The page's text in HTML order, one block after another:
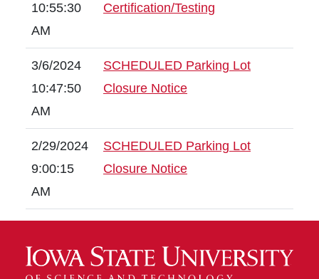
10:55:30
AM
Certification/Testing
3/6/2024
10:47:50
AM
SCHEDULED Parking Lot
Closure Notice
2/29/2024
9:00:15
AM
SCHEDULED Parking Lot
Closure Notice